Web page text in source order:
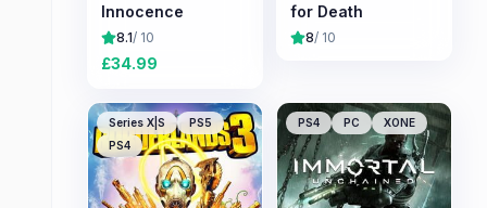
Innocence
8.1/ 10
£34.99
for Death
8/ 10
Series X|S
PS5
PS4
PS4 PC XONE